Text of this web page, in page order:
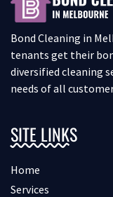
Bond Cleaning in
tenants get their
diversified cleaning
needs of all
SITE LINKS
Home
Services